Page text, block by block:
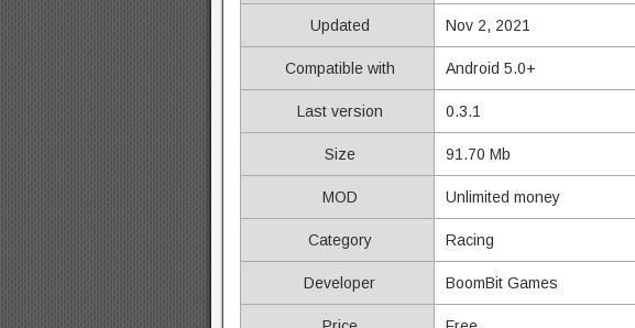
Updated Nov 2, 2021
Compatible with Android 5.0+
Last version 0.3.1
Size 91.70 Mb
MOD Unlimited money
Category Racing
Developer BoomBit Games